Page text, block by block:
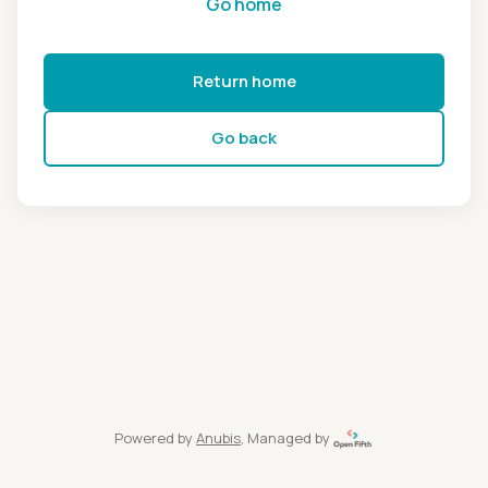
Return home
Go back
Powered by Anubis, Managed by